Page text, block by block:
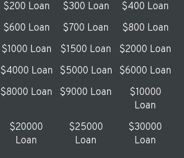
$200 Loan $300 Loan
$400 Loan
$600 Loan $700 Loan
$800 Loan
$1000 Loan $1500 Loan
$2000 Loan
$4000 Loan $5000 Loan
$6000 Loan
$8000 Loan $9000 Loan
$10000
Loan
$20000
Loan
$25000
Loan
$30000
Loan